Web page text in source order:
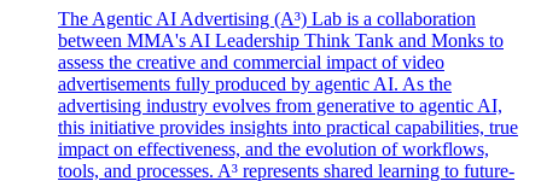
The Agentic AI Advertising (A³) Lab is a collaboration
between MMA's AI Leadership Think Tank and Monks to
assess the creative and commercial impact of video
advertisements fully produced by agentic AI. As the
advertising industry evolves from generative to agentic AI,
this initiative provides insights into practical capabilities, true
impact on effectiveness, and the evolution of workflows,
tools, and processes. A³ represents shared learning to future-